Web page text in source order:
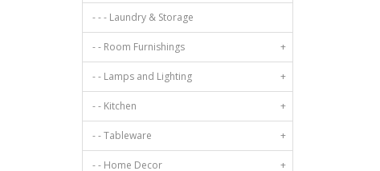
- - - Laundry & Storage
- - Room Furnishings +
- - Lamps and Lighting +
- - Kitchen +
- - Tableware +
- - Home Decor +